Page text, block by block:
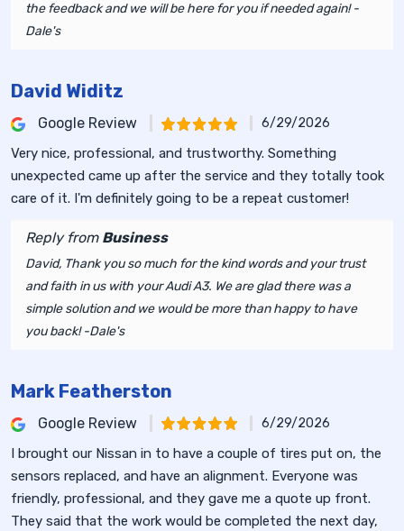
the feedback and we will be here for you if needed again! -
Dale's
David Widitz
Google Review 6/29/2026
Very nice, professional, and trustworthy. Something
unexpected came up after the service and they totally took
care of it. I'm definitely going to be a repeat customer!
Reply from Business
David, Thank you so much for the kind words and your trust
and faith in us with your Audi A3. We are glad there was a
simple solution and we would be more than happy to have
you back! -Dale's
Mark Featherston
Google Review 6/29/2026
I brought our Nissan in to have a couple of tires put on, the
sensors replaced, and have an alignment. Everyone was
friendly, professional, and they gave me a quote up front.
They said that the work would be completed the next day,